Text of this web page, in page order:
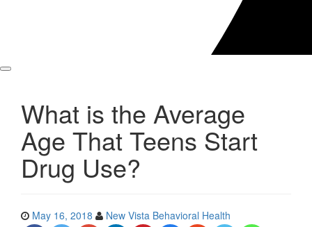
What is the Average
Age That Teens Start
Drug Use?
May 16, 2018 New Vista Behavioral Health